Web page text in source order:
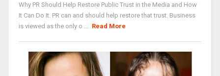
Why PR Should Help Restore Public Trust in the Media and How
It Can Do It. PR can and should help restore that trust. Business
is viewed as the only o ...
Read More